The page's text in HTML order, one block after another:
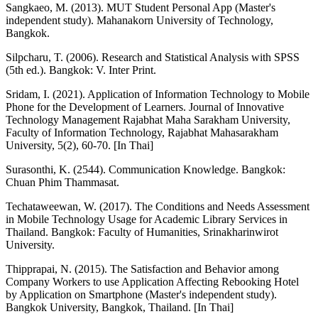
Sangkaeo, M. (2013). MUT Student Personal App (Master's
independent study). Mahanakorn University of Technology,
Bangkok.
Silpcharu, T. (2006). Research and Statistical Analysis with SPSS
(5th ed.). Bangkok: V. Inter Print.
Sridam, I. (2021). Application of Information Technology to Mobile
Phone for the Development of Learners. Journal of Innovative
Technology Management Rajabhat Maha Sarakham University,
Faculty of Information Technology, Rajabhat Mahasarakham
University, 5(2), 60-70. [In Thai]
Surasonthi, K. (2544). Communication Knowledge. Bangkok:
Chuan Phim Thammasat.
Techataweewan, W. (2017). The Conditions and Needs Assessment
in Mobile Technology Usage for Academic Library Services in
Thailand. Bangkok: Faculty of Humanities, Srinakharinwirot
University.
Thipprapai, N. (2015). The Satisfaction and Behavior among
Company Workers to use Application Affecting Rebooking Hotel
by Application on Smartphone (Master's independent study).
Bangkok University, Bangkok, Thailand. [In Thai]